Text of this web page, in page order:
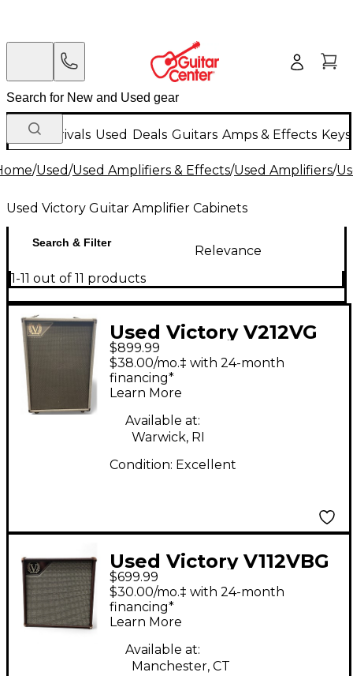
New Arrivals Used Deals Guitars Amps & Effects
/Used/Used Amplifiers & Effects/Used Amplifiers/
Used Victory Guitar Amplifier Cabinets
Search & Filter
Relevance
1-11 out of 11 products
Used Victory V212VG
Guitar Cabinet
$899.99
$38.00/mo.‡ with 24-month
financing*
Learn More
Available at:
Warwick, RI
Condition: Excellent
Used Victory V112VBG
Guitar Cabinet
$699.99
$30.00/mo.‡ with 24-month
financing*
Learn More
Available at:
Manchester, CT